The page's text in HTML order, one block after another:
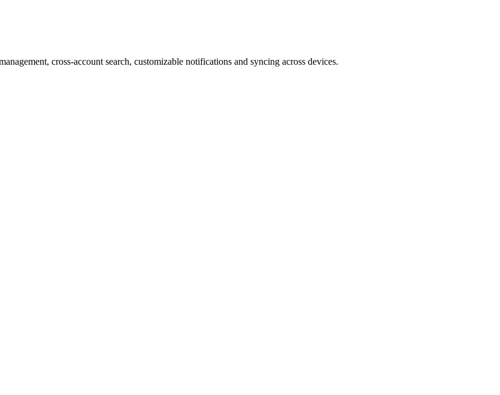
cross-account search, customizable notifications and syncing across devices.